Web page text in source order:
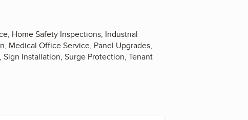
Home Safety Inspections, Industrial
Medical Office Service, Panel Upgrades,
Installation, Surge Protection, Tenant